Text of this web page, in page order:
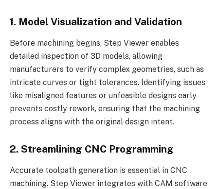
1. Model Visualization and Validation
Before machining begins, Step Viewer enables
detailed inspection of 3D models, allowing
manufacturers to verify complex geometries, such as
intricate curves or tight tolerances. Identifying issues
like misaligned features or unfeasible designs early
prevents costly rework, ensuring that the machining
process aligns with the original design intent.
2. Streamlining CNC Programming
Accurate toolpath generation is essential in CNC
machining. Step Viewer integrates with CAM software